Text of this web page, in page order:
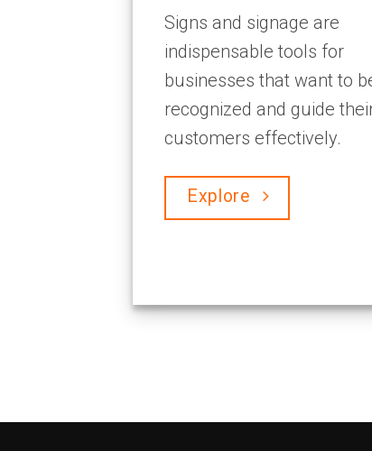
Signs and signage are
indispensable tools for
businesses that want to
recognized and guide
customers effectively.
Explore